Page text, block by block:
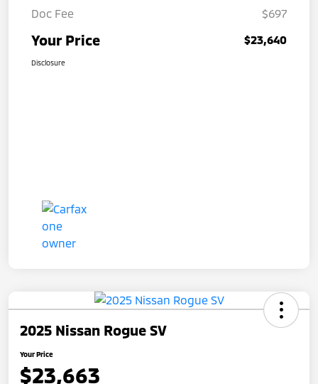
Doc Fee
$697
Your Price $23,640
Disclosure
2025 Nissan Rogue SV
Your Price
$23,663